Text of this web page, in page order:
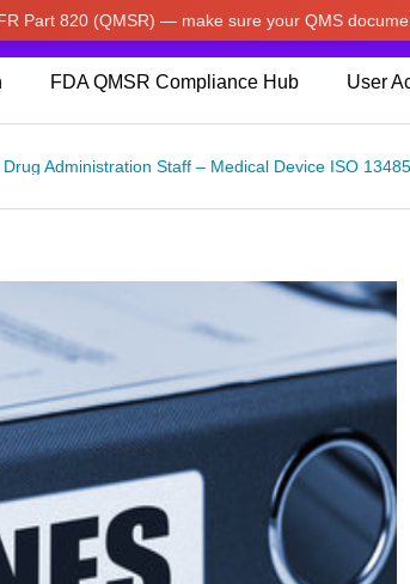
Part 820 (QMSR) — make sure your QMS
FDA QMSR Compliance Hub User
Administration Staff – Medical Device ISO
yen for your shopping convenience.